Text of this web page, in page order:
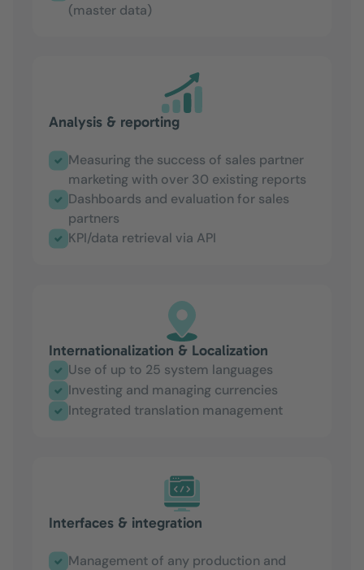
(master data)
Analysis & reporting
Measuring the success of sales partner
marketing with over 30 existing reports
Dashboards and evaluation for sales
partners
KPI/data retrieval via API
Internationalization & Localization
Use of up to 25 system languages
Investing and managing currencies
Integrated translation management
Interfaces & integration
Management of any production and